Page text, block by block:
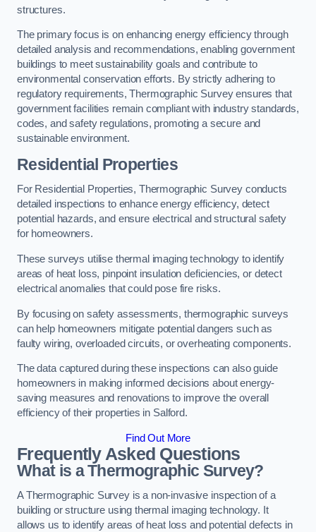
structures.
The primary focus is on enhancing energy efficiency through
detailed analysis and recommendations, enabling government
buildings to meet sustainability goals and contribute to
environmental conservation efforts. By strictly adhering to
regulatory requirements, Thermographic Survey ensures that
government facilities remain compliant with industry standards,
codes, and safety regulations, promoting a secure and
sustainable environment.
Residential Properties
For Residential Properties, Thermographic Survey conducts
detailed inspections to enhance energy efficiency, detect
potential hazards, and ensure electrical and structural safety
for homeowners.
These surveys utilise thermal imaging technology to identify
areas of heat loss, pinpoint insulation deficiencies, or detect
electrical anomalies that could pose fire risks.
By focusing on safety assessments, thermographic surveys
can help homeowners mitigate potential dangers such as
faulty wiring, overloaded circuits, or overheating components.
The data captured during these inspections can also guide
homeowners in making informed decisions about energy-
saving measures and renovations to improve the overall
efficiency of their properties in Salford.
Find Out More
Frequently Asked Questions
What is a Thermographic Survey?
A Thermographic Survey is a non-invasive inspection of a
building or structure using thermal imaging technology. It
allows us to identify areas of heat loss and potential defects in